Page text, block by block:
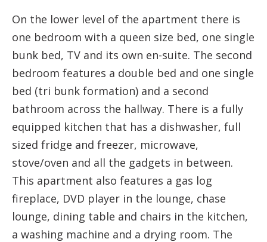
On the lower level of the apartment there is
one bedroom with a queen size bed, one single
bunk bed, TV and its own en-suite. The second
bedroom features a double bed and one single
bed (tri bunk formation) and a second
bathroom across the hallway. There is a fully
equipped kitchen that has a dishwasher, full
sized fridge and freezer, microwave,
stove/oven and all the gadgets in between.
This apartment also features a gas log
fireplace, DVD player in the lounge, chase
lounge, dining table and chairs in the kitchen,
a washing machine and a drying room. The